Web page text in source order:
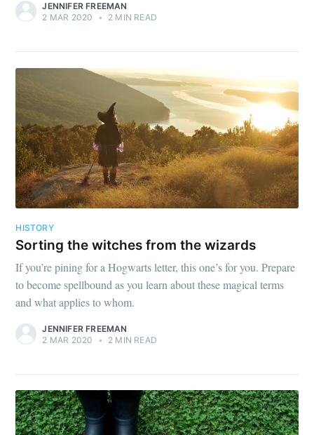
JENNIFER FREEMAN
2 MAR 2020
• 2 MIN READ
HISTORY
Sorting the witches from the wizards
If you’re pining for a Hogwarts letter, this one’s for you. Prepare
to become spellbound as you learn about these magical terms
and what applies to whom.
JENNIFER FREEMAN
2 MAR 2020
• 2 MIN READ